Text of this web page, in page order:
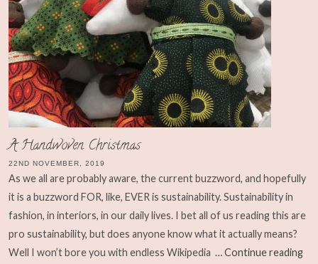
A Handwoven Christmas
22ND NOVEMBER, 2019
As we all are probably aware, the current buzzword, and hopefully
it is a buzzword FOR, like, EVER is sustainability. Sustainability in
fashion, in interiors, in our daily lives. I bet all of us reading this are
pro sustainability, but does anyone know what it actually means?
Well I won’t bore you with endless Wikipedia … Continue reading